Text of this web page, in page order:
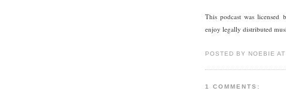
This podcast was licensed
enjoy legally distributed
POSTED BY NOEBIE
1 COMMENTS: